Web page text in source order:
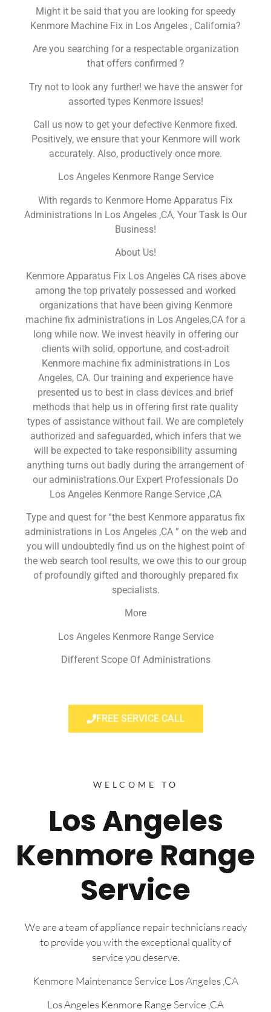
Might it be said that you are looking for speedy
Kenmore Machine Fix in Los Angeles , California?
Are you searching for a respectable organization
that offers confirmed ?
Try not to look any further! we have the answer for
assorted types Kenmore issues!
Call us now to get your defective Kenmore fixed.
Positively, we ensure that your Kenmore will work
accurately. Also, productively once more.
Los Angeles Kenmore Range Service
With regards to Kenmore Home Apparatus Fix
Administrations In Los Angeles ,CA, Your Task Is Our
Business!
About Us!
Kenmore Apparatus Fix Los Angeles CA rises above
among the top privately possessed and worked
organizations that have been giving Kenmore
machine fix administrations in Los Angeles,CA for a
long while now. We invest heavily in offering our
clients with solid, opportune, and cost-adroit
Kenmore machine fix administrations in Los
Angeles, CA. Our training and experience have
presented us to best in class devices and brief
methods that help us in offering first rate quality
types of assistance without fail. We are completely
authorized and safeguarded, which infers that we
will be expected to take responsibility assuming
anything turns out badly during the arrangement of
our administrations.Our Expert Professionals Do
Los Angeles Kenmore Range Service ,CA
Type and quest for “the best Kenmore apparatus fix
administrations in Los Angeles ,CA ” on the web and
you will undoubtedly find us on the highest point of
the web search tool results, we owe this to our group
of profoundly gifted and thoroughly prepared fix
specialists.
More
Los Angeles Kenmore Range Service
Different Scope Of Administrations
FREE SERVICE CALL
WELCOME TO
Los Angeles
Kenmore Range
Service
We are a team of appliance repair technicians ready
to provide you with the exceptional quality of
service you deserve.
Kenmore Maintenance Service Los Angeles ,CA
Los Angeles Kenmore Range Service ,CA